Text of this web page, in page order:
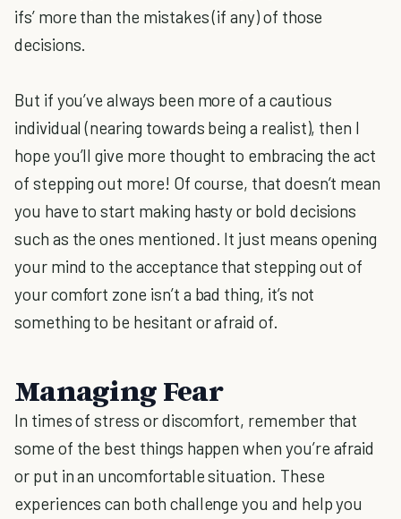
ifs’ more than the mistakes (if any) of those
decisions.
But if you’ve always been more of a cautious
individual (nearing towards being a realist), then I
hope you’ll give more thought to embracing the act
of stepping out more! Of course, that doesn’t mean
you have to start making hasty or bold decisions
such as the ones mentioned. It just means opening
your mind to the acceptance that stepping out of
your comfort zone isn’t a bad thing, it’s not
something to be hesitant or afraid of.
Managing Fear
In times of stress or discomfort, remember that
some of the best things happen when you’re afraid
or put in an uncomfortable situation. These
experiences can both challenge you and help you